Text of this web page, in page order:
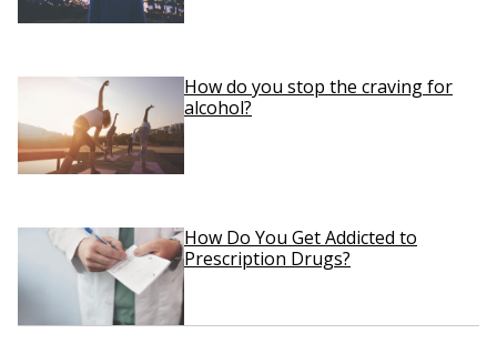
How do you stop the craving for
alcohol?
How Do You Get Addicted to
Prescription Drugs?